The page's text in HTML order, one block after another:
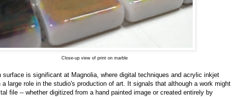
Close-up view of print on marble
surface is significant at Magnolia, where digital techniques and acrylic inkjet
a large role in the studio's production of art. It signals that although a work might
file -- whether digitized from a hand painted image or created entirely by